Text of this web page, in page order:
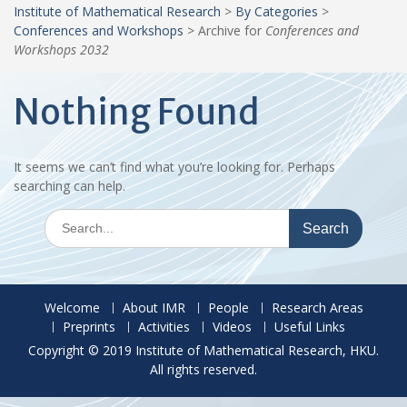
Institute of Mathematical Research > By Categories >
Conferences and Workshops > Archive for Conferences and
Workshops 2032
Nothing Found
It seems we can’t find what you’re looking for. Perhaps
searching can help.
Search
for:
Welcome About IMR People
Research Areas
Preprints
Activities Videos
Useful Links
Copyright © 2019 Institute of Mathematical Research, HKU.
All rights reserved.